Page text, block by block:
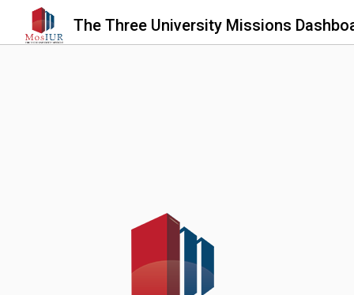
The Three University Missions